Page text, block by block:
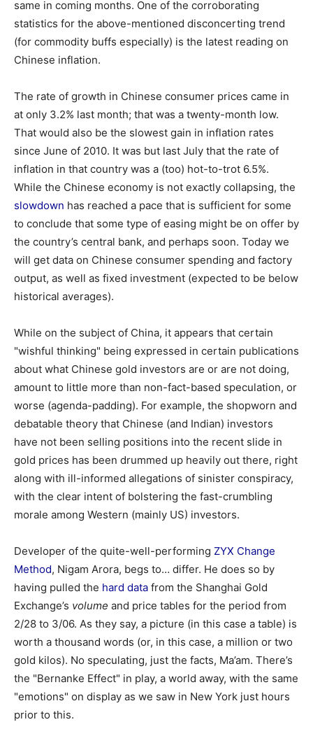
same in coming months. One of the corroborating
statistics for the above-mentioned disconcerting trend
(for commodity buffs especially) is the latest reading on
Chinese inflation.
The rate of growth in Chinese consumer prices came in
at only 3.2% last month; that was a twenty-month low.
That would also be the slowest gain in inflation rates
since June of 2010. It was but last July that the rate of
inflation in that country was a (too) hot-to-trot 6.5%.
While the Chinese economy is not exactly collapsing, the
slowdown has reached a pace that is sufficient for some
to conclude that some type of easing might be on offer by
the country’s central bank, and perhaps soon. Today we
will get data on Chinese consumer spending and factory
output, as well as fixed investment (expected to be below
historical averages).
While on the subject of China, it appears that certain
"wishful thinking" being expressed in certain publications
about what Chinese gold investors are or are not doing,
amount to little more than non-fact-based speculation, or
worse (agenda-padding). For example, the shopworn and
debatable theory that Chinese (and Indian) investors
have not been selling positions into the recent slide in
gold prices has been drummed up heavily out there, right
along with ill-informed allegations of sinister conspiracy,
with the clear intent of bolstering the fast-crumbling
morale among Western (mainly US) investors.
Developer of the quite-well-performing ZYX Change
Method, Nigam Arora, begs to… differ. He does so by
having pulled the hard data from the Shanghai Gold
Exchange’s volume and price tables for the period from
2/28 to 3/06. As they say, a picture (in this case a table) is
worth a thousand words (or, in this case, a million or two
gold kilos). No speculating, just the facts, Ma’am. There’s
the "Bernanke Effect" in play, a world away, with the same
"emotions" on display as we saw in New York just hours
prior to this.